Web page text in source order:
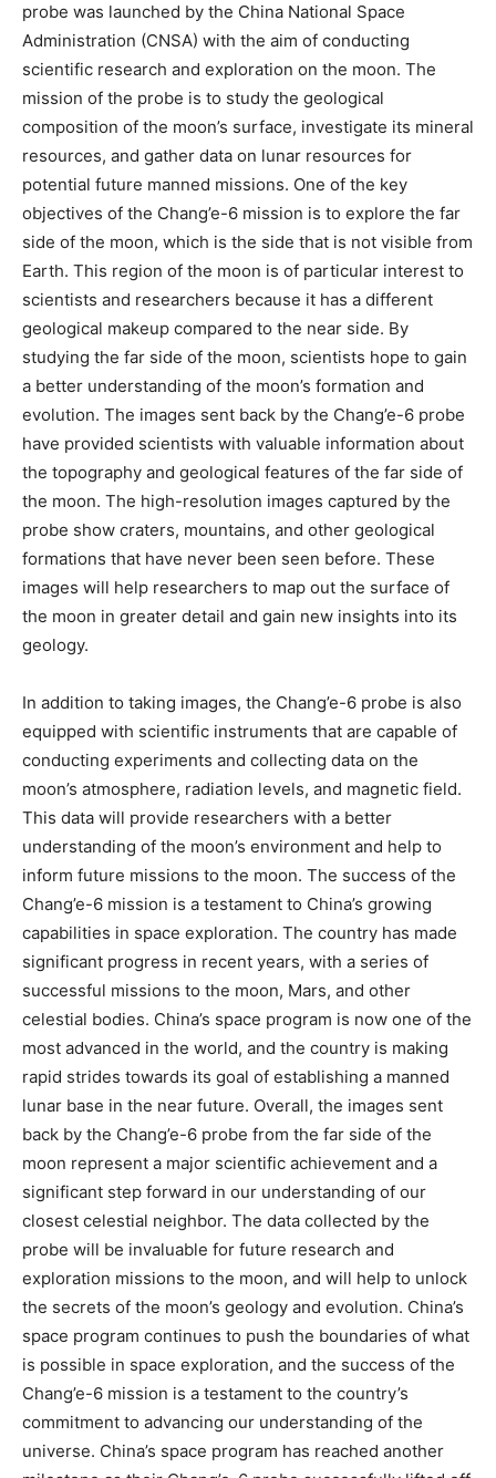
probe was launched by the China National Space
Administration (CNSA) with the aim of conducting
scientific research and exploration on the moon. The
mission of the probe is to study the geological
composition of the moon’s surface, investigate its mineral
resources, and gather data on lunar resources for
potential future manned missions. One of the key
objectives of the Chang’e-6 mission is to explore the far
side of the moon, which is the side that is not visible from
Earth. This region of the moon is of particular interest to
scientists and researchers because it has a different
geological makeup compared to the near side. By
studying the far side of the moon, scientists hope to gain
a better understanding of the moon’s formation and
evolution. The images sent back by the Chang’e-6 probe
have provided scientists with valuable information about
the topography and geological features of the far side of
the moon. The high-resolution images captured by the
probe show craters, mountains, and other geological
formations that have never been seen before. These
images will help researchers to map out the surface of
the moon in greater detail and gain new insights into its
geology.
In addition to taking images, the Chang’e-6 probe is also
equipped with scientific instruments that are capable of
conducting experiments and collecting data on the
moon’s atmosphere, radiation levels, and magnetic field.
This data will provide researchers with a better
understanding of the moon’s environment and help to
inform future missions to the moon. The success of the
Chang’e-6 mission is a testament to China’s growing
capabilities in space exploration. The country has made
significant progress in recent years, with a series of
successful missions to the moon, Mars, and other
celestial bodies. China’s space program is now one of the
most advanced in the world, and the country is making
rapid strides towards its goal of establishing a manned
lunar base in the near future. Overall, the images sent
back by the Chang’e-6 probe from the far side of the
moon represent a major scientific achievement and a
significant step forward in our understanding of our
closest celestial neighbor. The data collected by the
probe will be invaluable for future research and
exploration missions to the moon, and will help to unlock
the secrets of the moon’s geology and evolution. China’s
space program continues to push the boundaries of what
is possible in space exploration, and the success of the
Chang’e-6 mission is a testament to the country’s
commitment to advancing our understanding of the
universe. China’s space program has reached another